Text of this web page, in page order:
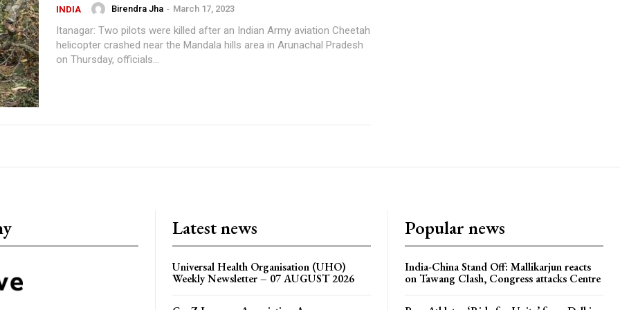
INDIA Birendra Jha - March 17, 2023
Itanagar: Two pilots were killed after an Indian Army aviation Cheetah
helicopter crashed near the Mandala hills area in Arunachal Pradesh
on Thursday, officials...
Latest news
Universal Health Organisation (UHO)
Weekly Newsletter – 07 AUGUST 2026
Popular news
India-China Stand Off: Mallikarjun reacts
on Tawang Clash, Congress attacks Centre